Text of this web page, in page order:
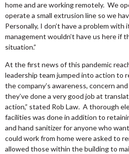
home and are working remotely. We
operate a small extrusion line so we
Personally, I don’t have a problem
management wouldn’t have us here if
situation.”
At the first news of this pandemic
leadership team jumped into action to
the company’s awareness, concern
they’ve done a very good job at
action,” stated Rob Law. A thorough
facilities was done in addition to
and hand sanitizer for anyone who
could work from home were asked to
allowed those within the building to